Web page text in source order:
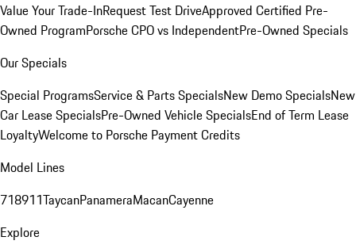
Value Your Trade-InRequest Test DriveApproved Certified Pre-
Owned ProgramPorsche CPO vs IndependentPre-Owned Specials
Our Specials
Special ProgramsService & Parts SpecialsNew Demo SpecialsNew
Car Lease SpecialsPre-Owned Vehicle SpecialsEnd of Term Lease
LoyaltyWelcome to Porsche Payment Credits
Model Lines
718911TaycanPanameraMacanCayenne
Explore